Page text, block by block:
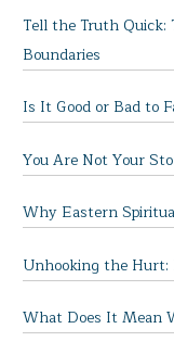
Tell the Truth Quick:
Boundaries
Is It Good or Bad to
You Are Not Your
Why Eastern
Unhooking the Hurt:
What Does It Mean